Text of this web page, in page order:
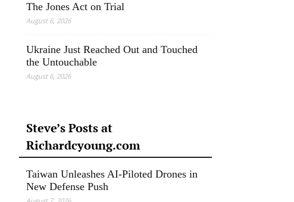
The Jones Act on Trial
August 6, 2026
Ukraine Just Reached Out and Touched
the Untouchable
August 6, 2026
Steve’s Posts at
Richardcyoung.com
Taiwan Unleashes AI-Piloted Drones in
New Defense Push